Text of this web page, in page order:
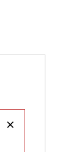
×